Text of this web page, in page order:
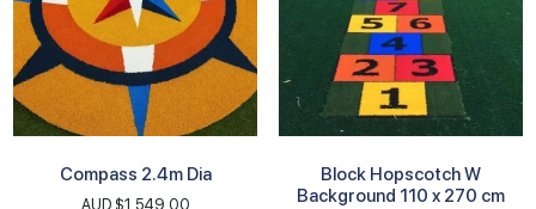
Compass 2.4m Dia
AUD $1,549.00
Block Hopscotch W
Background 110 x 270 cm